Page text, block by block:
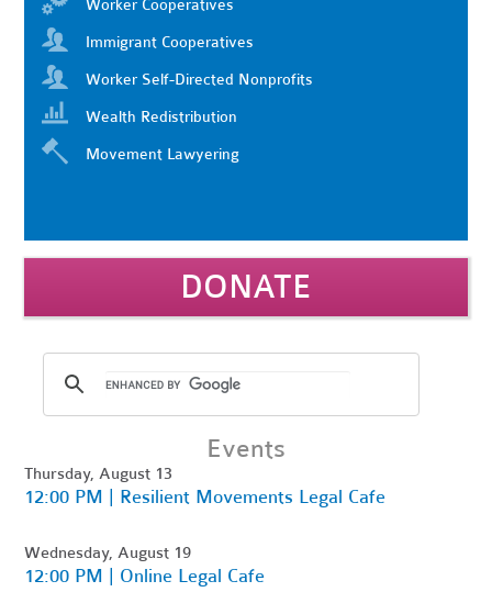
Worker Cooperatives
Immigrant Cooperatives
Worker Self-Directed Nonprofits
Wealth Redistribution
Movement Lawyering
DONATE
Events
Thursday, August 13
12:00 PM | Resilient Movements Legal Cafe
Wednesday, August 19
12:00 PM | Online Legal Cafe